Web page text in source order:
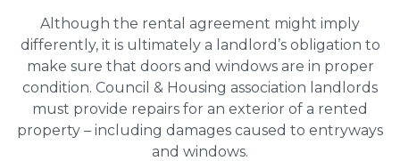
Although the rental agreement might imply
differently, it is ultimately a landlord’s obligation to
make sure that doors and windows are in proper
condition. Council & Housing association landlords
must provide repairs for an exterior of a rented
property – including damages caused to entryways
and windows.